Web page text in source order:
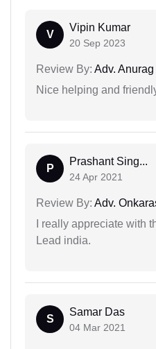
V
Vipin Kumar
20 Sep 2023
Review By: Adv.
Nice helping and
P
Prashant Sing...
24 Apr 2021
Review By: Adv.
I really appreciate with
Lead india.
S
Samar Das
04 Mar 2021